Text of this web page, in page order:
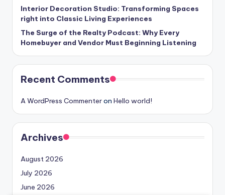
Interior Decoration Studio: Transforming Spaces
right into Classic Living Experiences
The Surge of the Realty Podcast: Why Every
Homebuyer and Vendor Must Beginning Listening
Recent Comments
A WordPress Commenteron Hello world!
Archives
August 2026
July 2026
June 2026